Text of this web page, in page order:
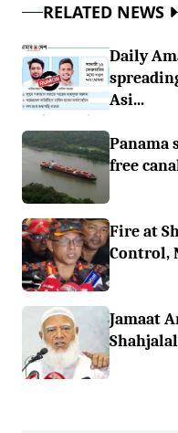
RELATED NEWS
Daily
Asi...
Panama
free
Fire at
Control,
Jamaat